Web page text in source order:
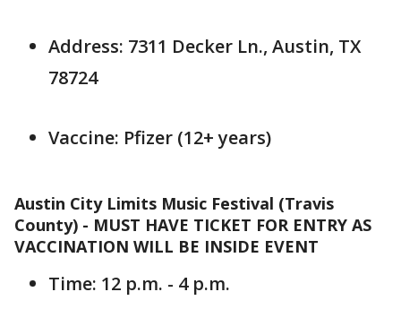
Address: 7311 Decker Ln., Austin, TX
78724
Vaccine: Pfizer (12+ years)
Austin City Limits Music Festival (Travis
County) - MUST HAVE TICKET FOR ENTRY AS
VACCINATION WILL BE INSIDE EVENT
Time: 12 p.m. - 4 p.m.